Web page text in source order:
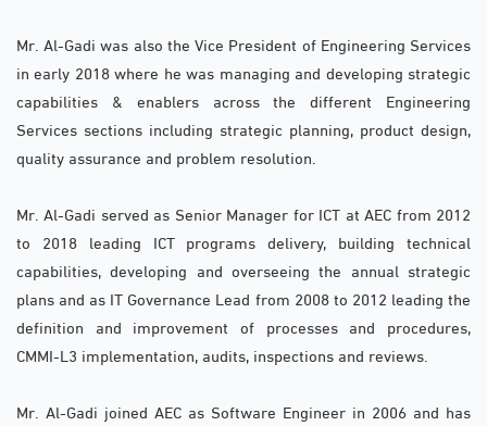
Mr. Al-Gadi was also the Vice President of Engineering Services
in early 2018 where he was managing and developing strategic
capabilities & enablers across the different Engineering
Services sections including strategic planning, product design,
quality assurance and problem resolution.
Mr. Al-Gadi served as Senior Manager for ICT at AEC from 2012
to 2018 leading ICT programs delivery, building technical
capabilities, developing and overseeing the annual strategic
plans and as IT Governance Lead from 2008 to 2012 leading the
definition and improvement of processes and procedures,
CMMI-L3 implementation, audits, inspections and reviews.
Mr. Al-Gadi joined AEC as Software Engineer in 2006 and has